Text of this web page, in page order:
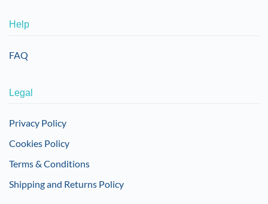
Help
FAQ
Legal
Privacy Policy
Cookies Policy
Terms & Conditions
Shipping and Returns Policy